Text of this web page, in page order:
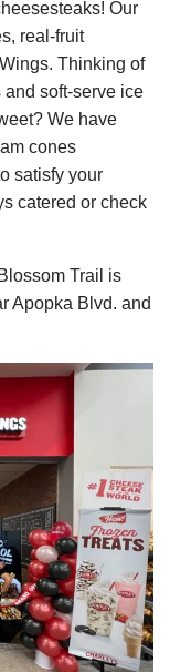
Our
real-fruit
Thinking of
soft-serve ice
We have
cones
satisfy your
catered or check
Trail is
Apopka Blvd. and